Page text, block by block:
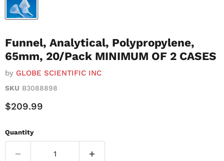
Funnel, Analytical, Polypropylene,
65mm, 20/Pack MINIMUM OF 2 CASES
by GLOBE SCIENTIFIC INC
SKU B3088898
Current Price
$209.99
Quantity